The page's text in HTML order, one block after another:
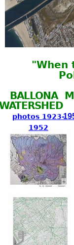
"When
BALLONA
photos 1923-
1952